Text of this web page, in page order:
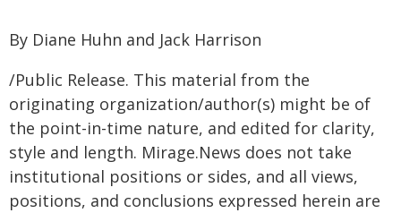
By Diane Huhn and Jack Harrison
/Public Release. This material from the
originating organization/author(s) might be of
the point-in-time nature, and edited for clarity,
style and length. Mirage.News does not take
institutional positions or sides, and all views,
positions, and conclusions expressed herein are